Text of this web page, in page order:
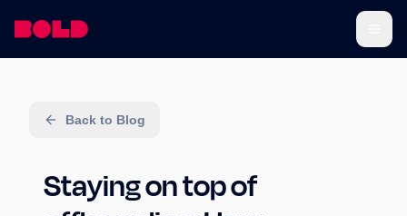
Back to Blog
Staying on top of